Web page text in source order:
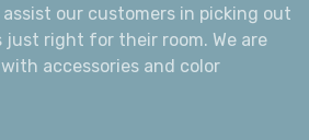
our customers in picking out
right for their room. We are
accessories and color